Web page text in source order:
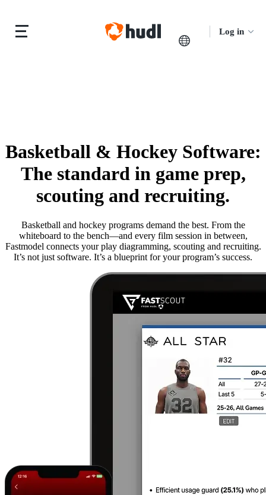
Log in
Basketball & Hockey Software:
The standard in game prep,
scouting and recruiting.
Basketball and hockey programs demand the best. From the
whiteboard to the bench—and every film session in between,
Fastmodel connects your play diagramming, scouting and recruiting.
It’s not just software. It’s a blueprint for your program’s success.